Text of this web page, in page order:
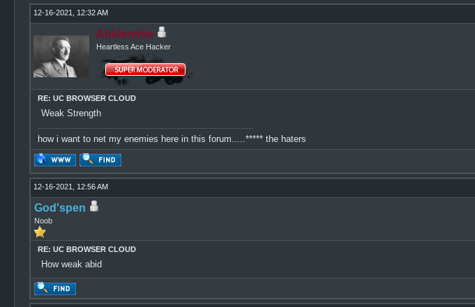
12-16-2021, 12:32 AM
Abidemhie
Heartless Ace Hacker
RE: UC BROWSER CLOUD
Weak Strength
how i want to net my enemies here in this forum.....***** the haters
12-16-2021, 12:56 AM
God'spen
Noob
RE: UC BROWSER CLOUD
How weak abid